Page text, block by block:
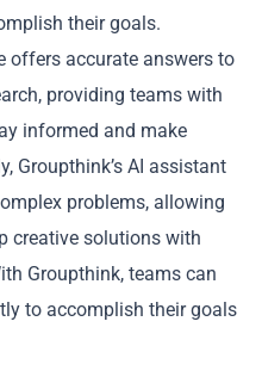
their goals.
offers accurate answers to
providing teams with
informed and make
Groupthink’s AI assistant
problems, allowing
creative solutions with
Groupthink, teams can
to accomplish their goals